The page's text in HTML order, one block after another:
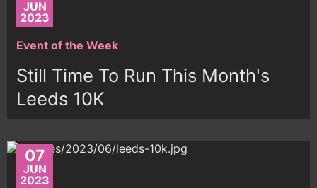
JUN
2023
Event of the Week
Still Time To Run This Month's
Leeds 10K
07
JUN
2023